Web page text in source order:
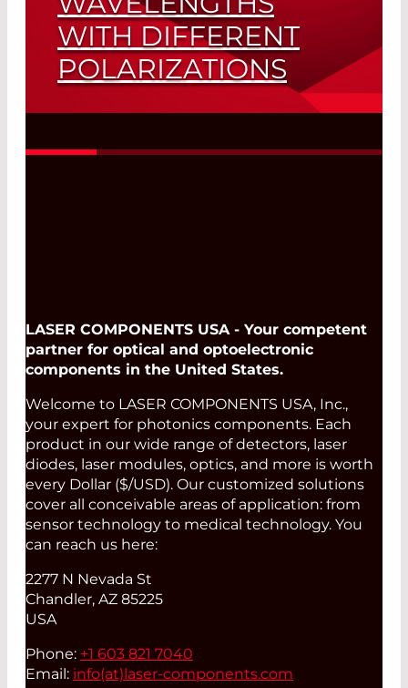
WITH DIFFERENT
POLARIZATIONS
ONE Optic Instead of Two
LASER COMPONENTS USA - Your competent
partner for optical and optoelectronic
components in the United States.
Welcome to LASER COMPONENTS USA, Inc.,
your expert for photonics components. Each
product in our wide range of detectors, laser
diodes, laser modules, optics, and more is worth
every Dollar ($/USD). Our customized solutions
cover all conceivable areas of application: from
sensor technology to medical technology. You
can reach us here:
2277 N Nevada St
Chandler, AZ 85225
USA
Phone: +1 603 821 7040
Email: info(at) laser-components.com